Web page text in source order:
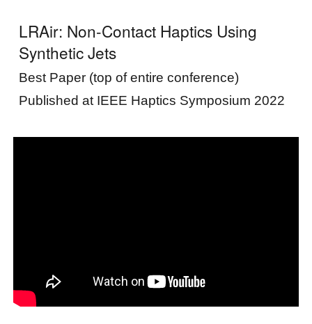
LRAir: Non-Contact Haptics Using
Synthetic Jets
Best Paper (top of entire conference)
Published at IEEE Haptics Symposium 2022